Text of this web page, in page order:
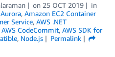
on 25 OCT 2019
in
, Amazon EC2 Container
Service, AWS .NET
AWS CodeCommit, AWS SDK for
, Node.js
Permalink